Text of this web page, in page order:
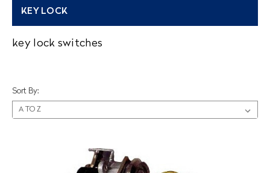
KEY LOCK
key lock switches
Sort By: